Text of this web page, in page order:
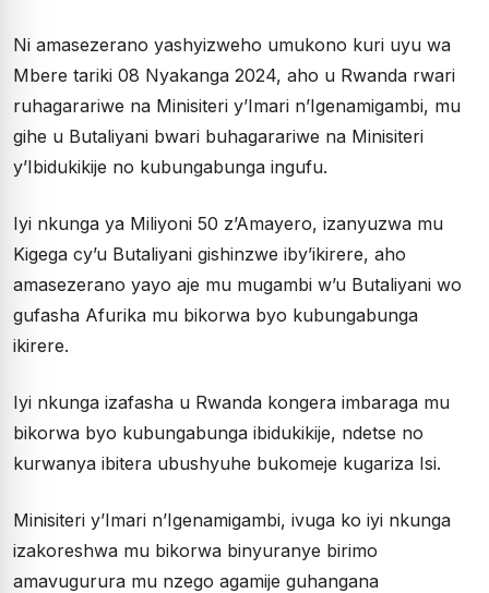
Ni amasezerano yashyizweho umukono kuri uyu wa
Mbere tariki 08 Nyakanga 2024, aho u Rwanda rwari
ruhagarariwe na Minisiteri y’Imari n’Igenamigambi, mu
gihe u Butaliyani bwari buhagarariwe na Minisiteri
y’Ibidukikije no kubungabunga ingufu.
Iyi nkunga ya Miliyoni 50 z’Amayero, izanyuzwa mu
Kigega cy’u Butaliyani gishinzwe iby’ikirere, aho
amasezerano yayo aje mu mugambi w’u Butaliyani wo
gufasha Afurika mu bikorwa byo kubungabunga
ikirere.
Iyi nkunga izafasha u Rwanda kongera imbaraga mu
bikorwa byo kubungabunga ibidukikije, ndetse no
kurwanya ibitera ubushyuhe bukomeje kugariza Isi.
Minisiteri y’Imari n’Igenamigambi, ivuga ko iyi nkunga
izakoreshwa mu bikorwa binyuranye birimo
amavugurura mu nzego agamije guhangana